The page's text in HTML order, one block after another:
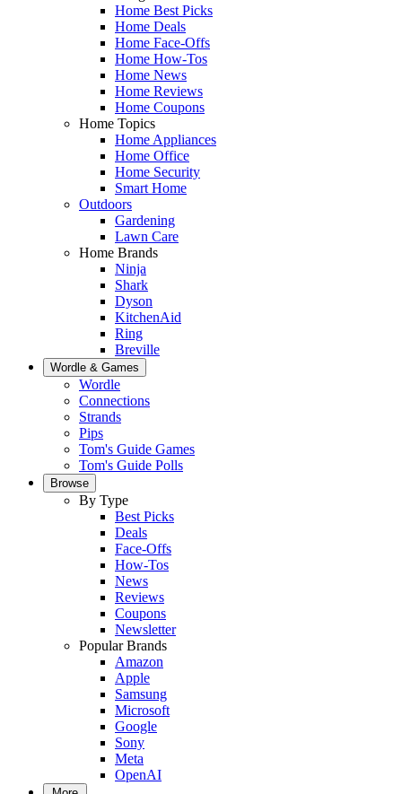
Home Best Picks
Home Deals
Home Face-Offs
Home How-Tos
Home News
Home Reviews
Home Coupons
Home Topics
Home Appliances
Home Office
Home Security
Smart Home
Outdoors
Gardening
Lawn Care
Home Brands
Ninja
Shark
Dyson
KitchenAid
Ring
Breville
Wordle & Games
Wordle
Connections
Strands
Pips
Tom's Guide Games
Tom's Guide Polls
Browse
By Type
Best Picks
Deals
Face-Offs
How-Tos
News
Reviews
Coupons
Newsletter
Popular Brands
Amazon
Apple
Samsung
Microsoft
Google
Sony
Meta
OpenAI